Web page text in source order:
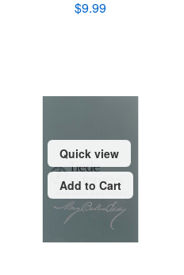
$9.99
Quick view
Add to Cart